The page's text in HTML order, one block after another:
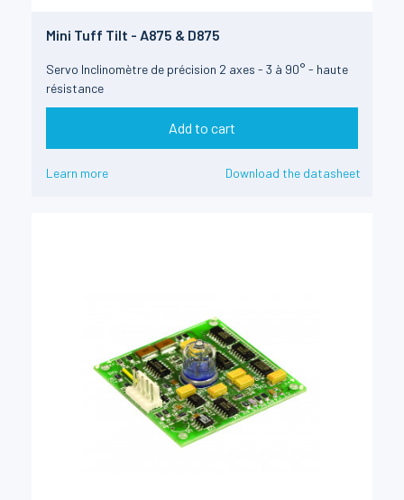
Mini Tuff Tilt - A875 & D875
Servo Inclinomètre de précision 2 axes - 3 à 90° - haute
résistance
Add to cart
Learn more Download the datasheet